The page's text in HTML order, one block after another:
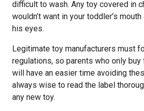
difficult to wash. Any toy covered in
wouldn’t want in your toddler’s
his eyes.
Legitimate toy manufacturers must
regulations, so parents who only
will have an easier time avoiding
always wise to read the label
any new toy.